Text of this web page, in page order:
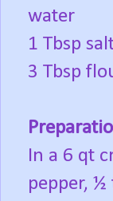
water
1 Tbsp
3 Tbsp
In a 6 qt
pepper, ½